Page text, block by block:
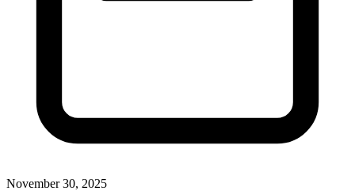
November 30, 2025